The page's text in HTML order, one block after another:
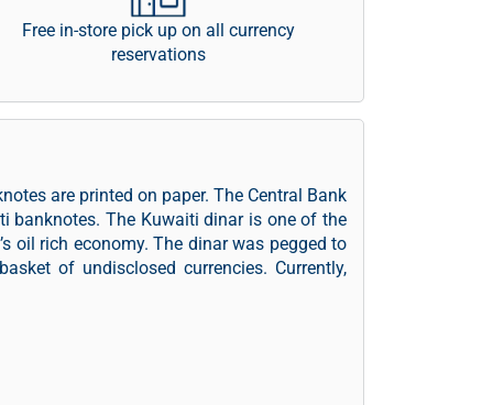
Free in-store pick up on all currency
reservations
are printed on paper. The Central Bank
banknotes. The Kuwaiti dinar is one of the
oil rich economy. The dinar was pegged to
of undisclosed currencies. Currently,